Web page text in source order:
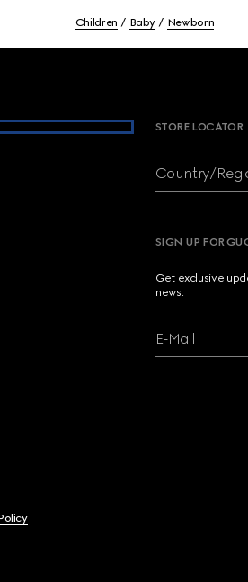
Children Baby Newborn
STORE LOCATOR
Country/
SIGN UP FOR
Get exclusive
news.
E-Mail